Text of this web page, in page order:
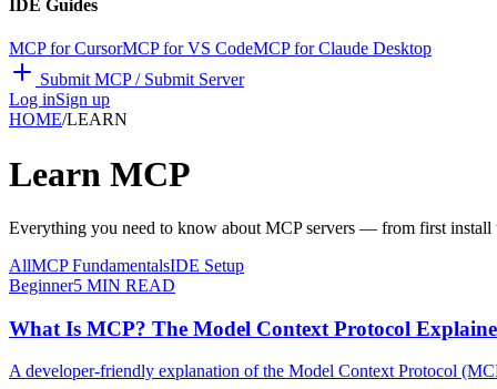
IDE Guides
MCP for CursorMCP for VS CodeMCP for Claude Desktop
Submit MCP / Submit Server
Log inSign up
HOME/LEARN
Learn MCP
Everything you need to know about MCP servers — from first
AllMCP FundamentalsIDE Setup
Beginner5 MIN READ
What Is MCP? The Model Context Protocol
A developer-friendly explanation of the Model Context Protocol